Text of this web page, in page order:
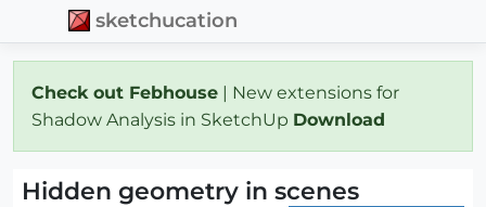
sketchucation
Check out Febhouse | New extensions for
Shadow Analysis in SketchUp Download
Hidden geometry in scenes